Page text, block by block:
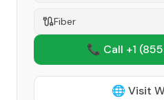
Fiber
📞 Call +1
🌐 Visit